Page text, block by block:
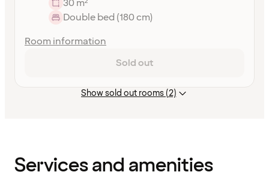
30 m²
Double bed (180 cm)
Room information
Sold out
Show sold out rooms (2)
Services and amenities